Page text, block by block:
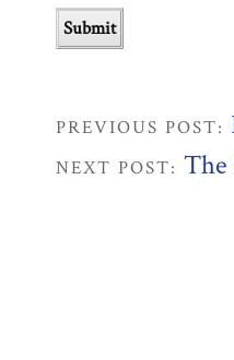
PREVIOUS POST:
NEXT POST: The